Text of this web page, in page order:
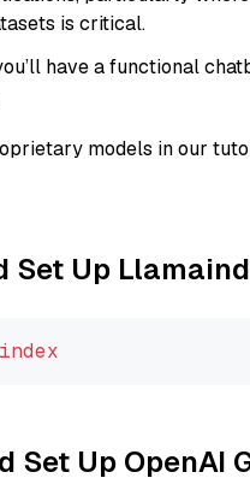
is critical.
have a functional
models in our
Set Up
index
Set Up OpenAI